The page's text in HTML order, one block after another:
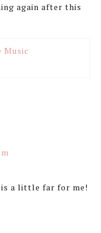
again after this
Music
is a little far for me!